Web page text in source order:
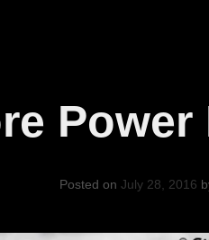
Power
Posted on July 28, 2016